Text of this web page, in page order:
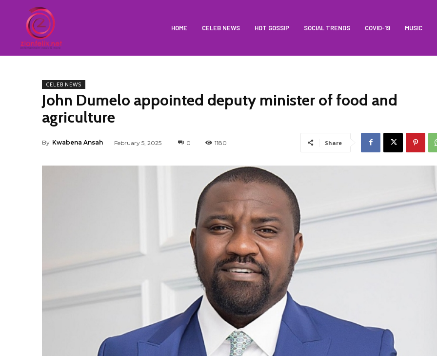
HOME CELEB NEWS HOT GOSSIP SOCIAL TRENDS COVID-19 MUSIC
CELEB NEWS
John Dumelo appointed deputy minister of food and
agriculture
By Kwabena Ansah February 5, 2025 0 1180 Share